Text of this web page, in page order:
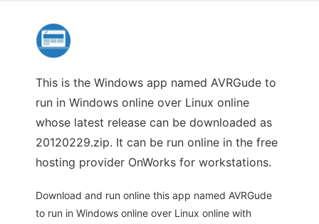
This is the Windows app named AVRGude to
run in Windows online over Linux online
whose latest release can be downloaded as
20120229.zip. It can be run online in the free
hosting provider OnWorks for workstations.
Download and run online this app named AVRGude
to run in Windows online over Linux online with